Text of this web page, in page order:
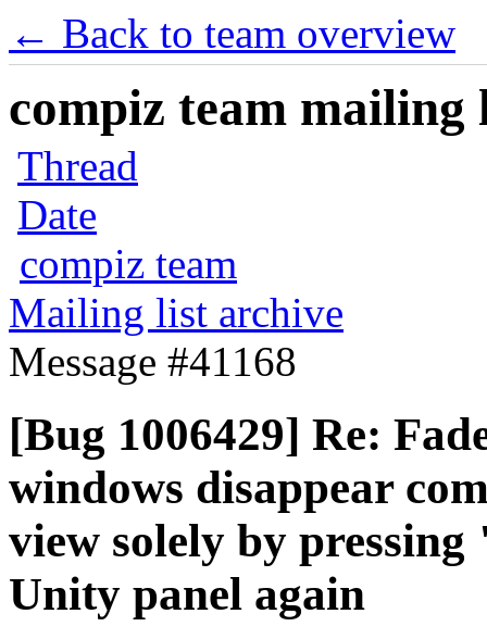
← Back to team overview
compiz team mailing
Thread
Date
compiz team
Mailing list archive
Message #41168
[Bug 1006429] Re:
windows disappear
view solely by
Unity panel again